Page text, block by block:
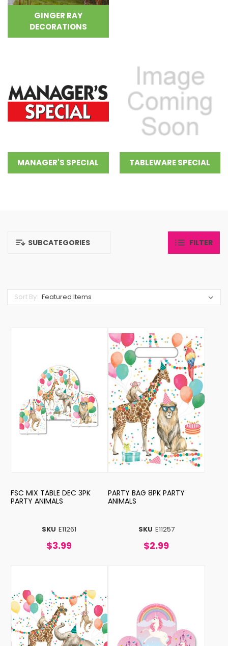
GINGER RAY
DECORATIONS
MANAGER'S SPECIAL TABLEWARE SPECIAL
SUBCATEGORIES FILTER
Sort By:
SKU E11261
FSC MIX TABLE DEC 3PK
PARTY ANIMALS
$3.99
SKU E11257
PARTY BAG 8PK PARTY
ANIMALS
$2.99